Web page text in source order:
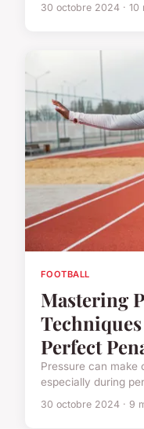
30 octobre 2024 · 10
FOOTBALL
Mastering
Perfect
Pressure can make
especially during
30 octobre 2024 · 9